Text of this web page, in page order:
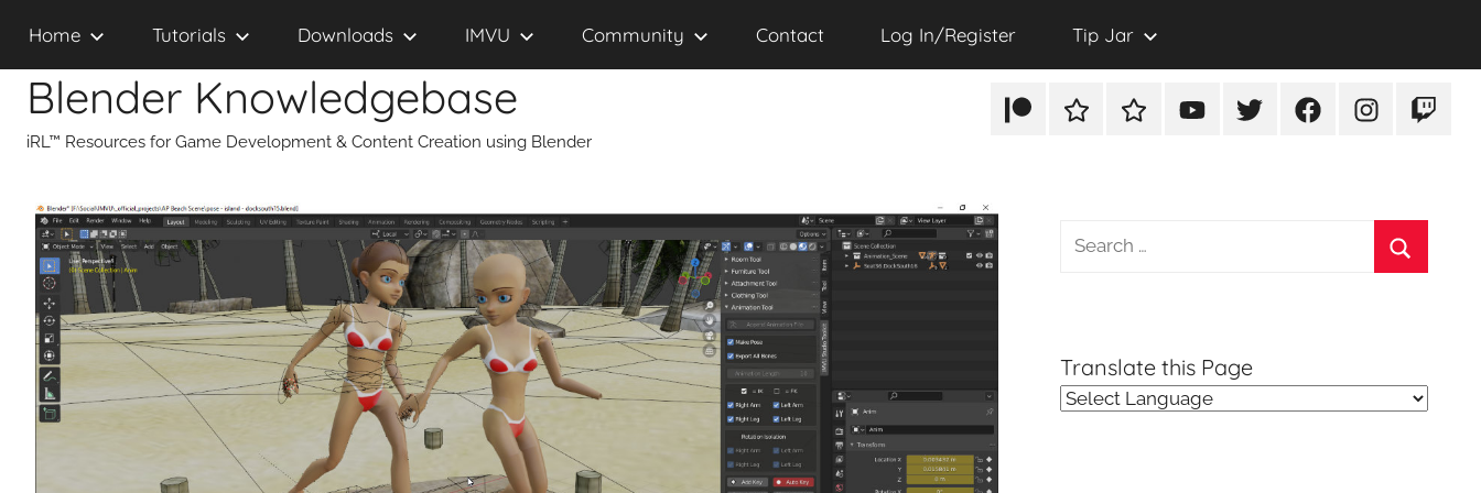
contentBlender Knowledgebase
iRL™ Resources for Game Development & Content Creation using Blender
PatreonRumbleTikTok YouTubeTwitterFacebookInstagramTwitch
Home Tutorials Downloads IMVU Community Contact Log In/Register Tip Jar
Search
Translate this Page